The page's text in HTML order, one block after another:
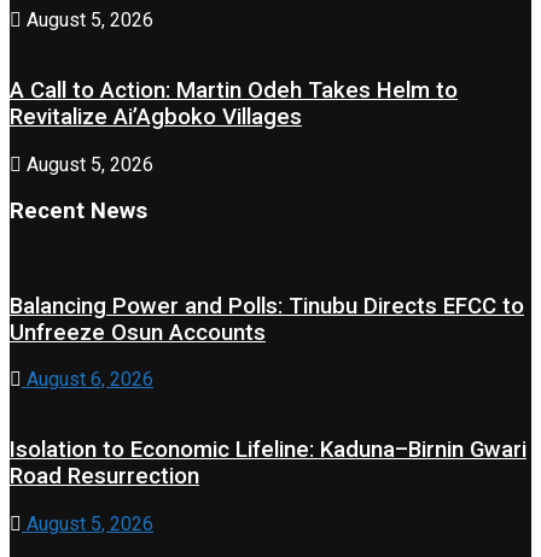
August 5, 2026
A Call to Action: Martin Odeh Takes Helm to
Revitalize Ai’Agboko Villages
August 5, 2026
Recent News
Balancing Power and Polls: Tinubu Directs EFCC to
Unfreeze Osun Accounts
August 6, 2026
Isolation to Economic Lifeline: Kaduna–Birnin Gwari
Road Resurrection
August 5, 2026